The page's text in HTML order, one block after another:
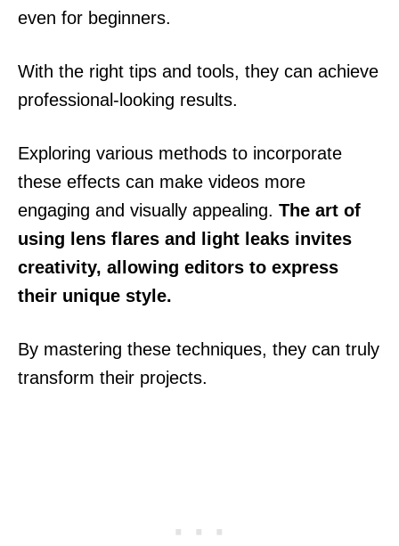
even for beginners.
With the right tips and tools, they can achieve
professional-looking results.
Exploring various methods to incorporate
these effects can make videos more
engaging and visually appealing. The art of
using lens flares and light leaks invites
creativity, allowing editors to express
their unique style.
By mastering these techniques, they can truly
transform their projects.